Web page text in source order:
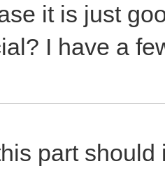
it is just
I have a
part